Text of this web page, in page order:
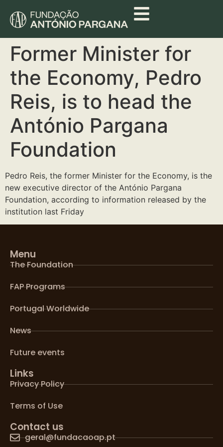
Former Minister for
the Economy, Pedro
Reis, is to head the
António Pargana
Foundation
Pedro Reis, the former Minister for the Economy, is the
new executive director of the António Pargana
Foundation, according to information released by the
institution last Friday
Menu
The Foundation
FAP Programs
Portugal Worldwide
News
Future events
Links
Privacy Policy
Terms of Use
Contact us
geral@fundacaoap.pt